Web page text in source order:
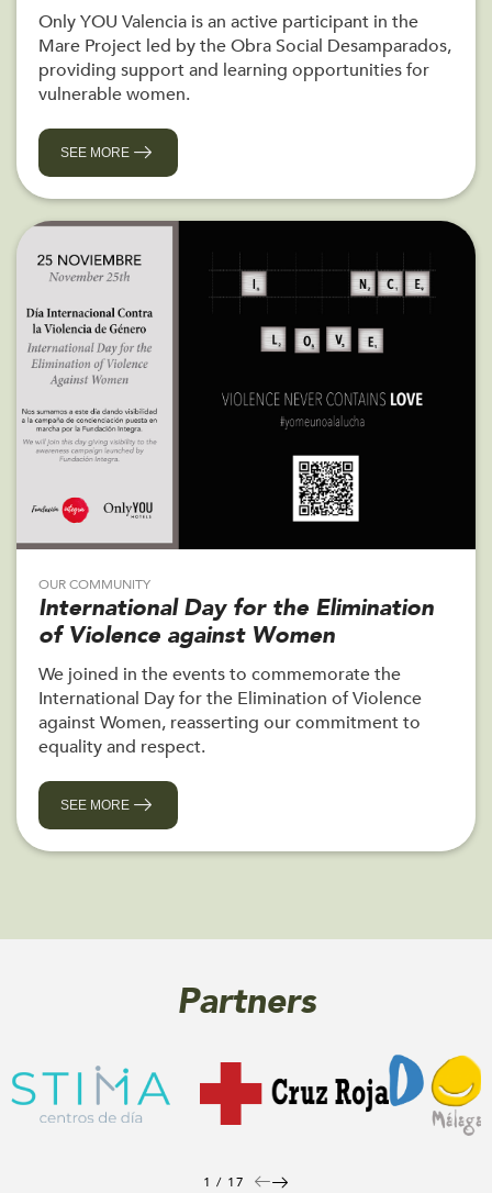
Only YOU Valencia is an active participant in the
Mare Project led by the Obra Social Desamparados,
providing support and learning opportunities for
vulnerable women.
SEE MORE
OUR COMMUNITY
International Day for the Elimination
of Violence against Women
We joined in the events to commemorate the
International Day for the Elimination of Violence
against Women, reasserting our commitment to
equality and respect.
SEE MORE
Partners
1 / 17